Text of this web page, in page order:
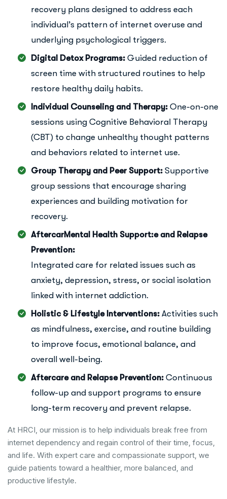
recovery plans designed to address each
individual’s pattern of internet overuse and
underlying psychological triggers.
Digital Detox Programs: Guided reduction of
screen time with structured routines to help
restore healthy daily habits.
Individual Counseling and Therapy: One-on-one
sessions using Cognitive Behavioral Therapy
(CBT) to change unhealthy thought patterns
and behaviors related to internet use.
Group Therapy and Peer Support: Supportive
group sessions that encourage sharing
experiences and building motivation for
recovery.
AftercarMental Health Support:e and Relapse
Prevention:
Integrated care for related issues such as
anxiety, depression, stress, or social isolation
linked with internet addiction.
Holistic & Lifestyle Interventions: Activities such
as mindfulness, exercise, and routine building
to improve focus, emotional balance, and
overall well-being.
Aftercare and Relapse Prevention: Continuous
follow-up and support programs to ensure
long-term recovery and prevent relapse.
At HRCI, our mission is to help individuals break free from
internet dependency and regain control of their time, focus,
and life. With expert care and compassionate support, we
guide patients toward a healthier, more balanced, and
productive lifestyle.